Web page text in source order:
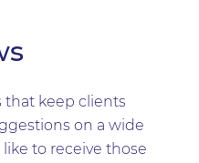
that keep clients
on a wide
like to receive those